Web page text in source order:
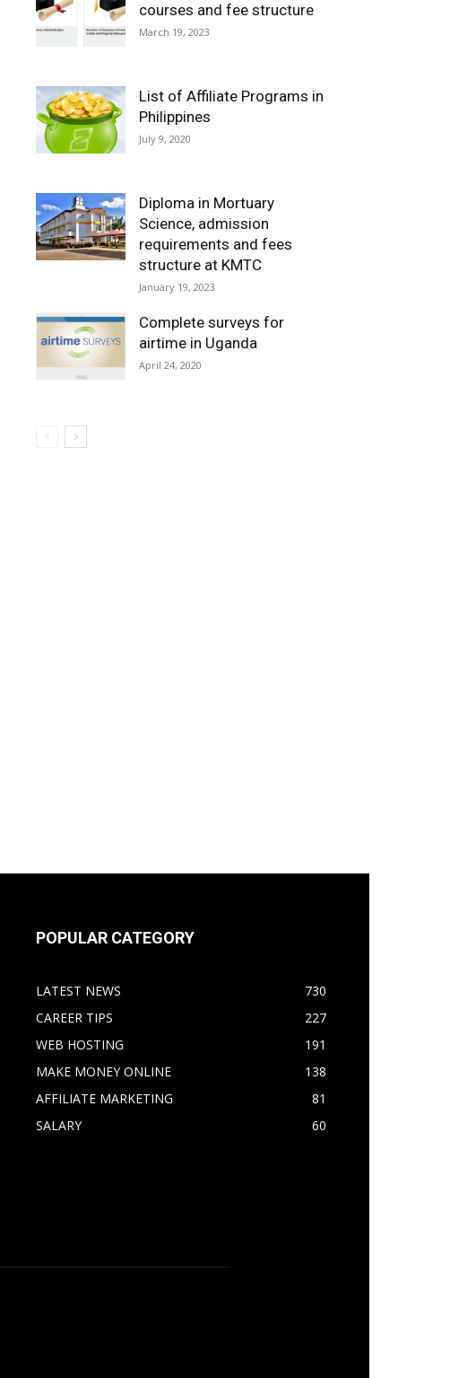
courses and fee structure
March 19, 2023
List of Affiliate Programs in
Philippines
July 9, 2020
Diploma in Mortuary
Science, admission
requirements and fees
structure at KMTC
January 19, 2023
Complete surveys for
airtime in Uganda
April 24, 2020
POPULAR CATEGORY
LATEST NEWS
730
CAREER TIPS
227
WEB HOSTING
191
MAKE MONEY ONLINE
138
AFFILIATE MARKETING
81
SALARY
60